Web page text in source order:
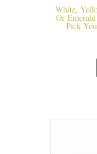
White,
Or
Pick